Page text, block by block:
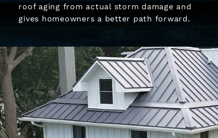
roof aging from actual storm damage and
gives homeowners a better path forward.